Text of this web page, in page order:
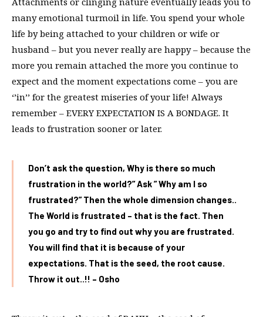
many emotional turmoil in life. You spend your whole
life by being attached to your children or wife or
husband – but you never really are happy – because the
more you remain attached the more you continue to
expect and the moment expectations come – you are
‘’in’’ for the greatest miseries of your life! Always
remember – EVERY EXPECTATION IS A BONDAGE. It
leads to frustration sooner or later.
Don’t ask the question, Why is there so much
frustration in the world?” Ask ” Why am I so
frustrated?” Then the whole dimension changes..
The World is frustrated – that is the fact. Then
you go and try to find out why you are frustrated.
You will find that it is because of your
expectations. That is the seed, the root cause.
Throw it out..!! – Osho